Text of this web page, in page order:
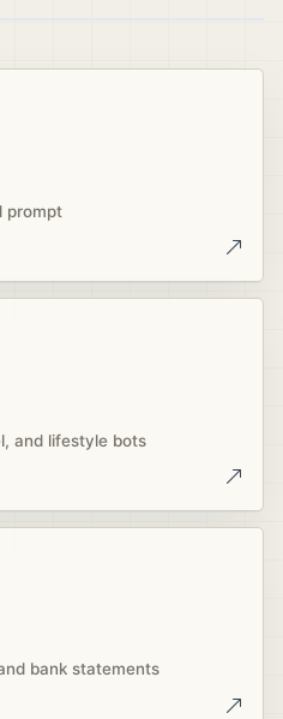
prompt
and lifestyle bots
bank statements